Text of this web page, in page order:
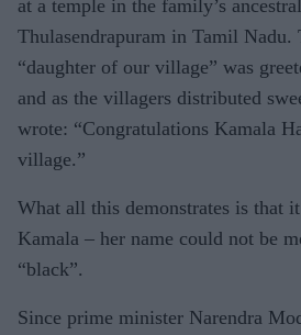
at a temple in the family’s
Thulasendrapuram in Tamil
“daughter of our village” was
and as the villagers distributed
wrote: “Con­gratulations Kamala
village.”
What all this demonstrates is that
Kamala – her name could not be
“black”.
Since prime minister Narendra